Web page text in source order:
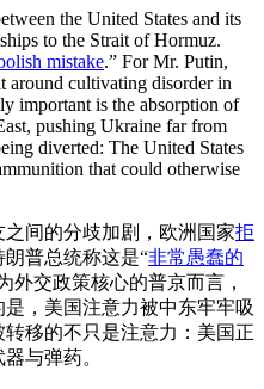
the United States and its
to the Strait of Hormuz.
mistake.” For Mr. Putin,
around cultivating disorder in
important is the absorption of
pushing Ukraine far from
diverted: The United States
that could otherwise
间的分歧加剧，欧洲国家拒
普总统称这是“非常愚蠢的
外交政策核心的普京而言，
，美国注意力被中东牢牢吸
移的不只是注意力：美国正
与弹药。